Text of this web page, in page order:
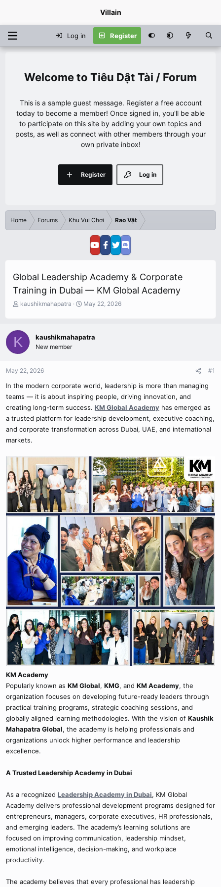
Villain
Log in Register
Tiêu Dật Tài / Forum
This is a sample guest message. Register a free account
today to become a member! Once signed in, you'll be able
to participate on this site by adding your own topics and
posts, as well as connect with other members through your
own private inbox!
Log in
Register
Home Forums Khu Vui Chơi Rao Vặt
Global Leadership Academy & Corporate
Training in Dubai — KM Global Academy
T
e
a
d
a
r
e
r
kaushikmahapatra
S
t
May 22, 2026
K kaushikmahapatra
New member
May 22, 2026 #1
In the modern corporate world, leadership is more than managing
teams — it is about inspiring people, driving innovation, and
creating long-term success. KM Global Academy has emerged as
a trusted platform for leadership development, executive coaching,
and corporate transformation across Dubai, UAE, and international
markets.
KM Academy
Popularly known as KM Global, KMG, and KM Academy, the
organization focuses on developing future-ready leaders through
practical training programs, strategic coaching sessions, and
globally aligned learning methodologies. With the vision of Kaushik
Mahapatra Global, the academy is helping professionals and
organizations unlock higher performance and leadership
excellence.
A Trusted Leadership Academy in Dubai
As a recognized Leadership Academy in Dubai, KM Global
Academy delivers professional development programs designed for
entrepreneurs, managers, corporate executives, HR professionals,
and emerging leaders. The academy’s learning solutions are
focused on improving communication, leadership mindset,
emotional intelligence, decision-making, and workplace
productivity.
The academy believes that every professional has leadership